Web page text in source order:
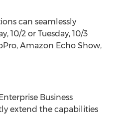
can seamlessly
10/2 or Tuesday, 10/3
Amazon Echo Show,
Business
extend the capabilities